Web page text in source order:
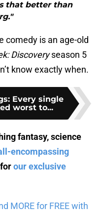
that better than
comedy is an age-old
Discoveryseason 5
know exactly when.
Every single
worst to...
fantasy, science
encompassing
our exclusive
MORE for FREE with